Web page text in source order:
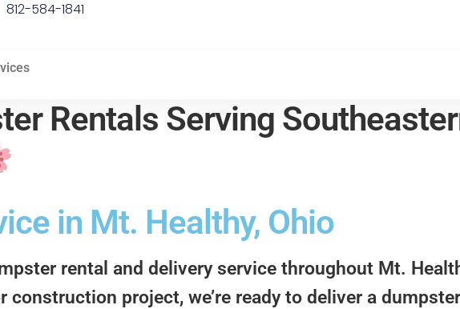
812-584-1841
Rentals Serving
in Mt. Healthy, Ohio
rental and delivery service throughout Mt.
construction project, we’re ready to deliver a